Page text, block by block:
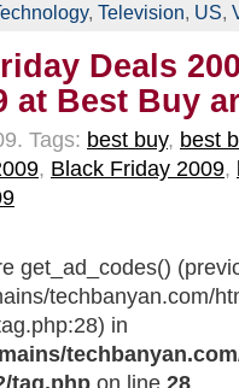
, Television, US,
Deals
at Best Buy
Tags: best buy, best
, Black Friday 2009,
get_ad_codes()
techbanyan.com/
in
tag.php on line 28